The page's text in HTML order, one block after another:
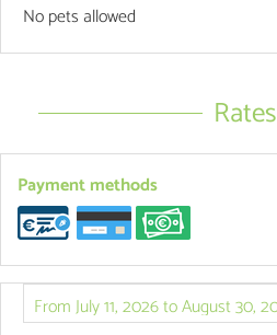
No pets allowed
Rates
Payment methods